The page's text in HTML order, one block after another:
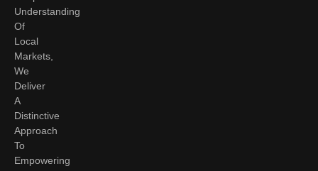
Understanding
Of
Local
Markets,
We
Deliver
A
Distinctive
Approach
To
Empowering